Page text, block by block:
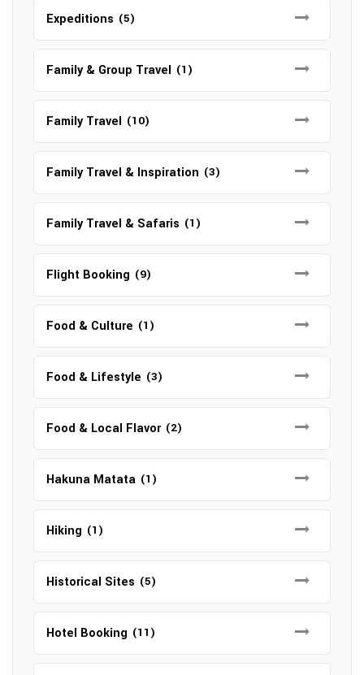
Expeditions (5)
Family & Group Travel (1)
Family Travel (10)
Family Travel & Inspiration (3)
Family Travel & Safaris (1)
Flight Booking (9)
Food & Culture (1)
Food & Lifestyle (3)
Food & Local Flavor (2)
Hakuna Matata (1)
Hiking (1)
Historical Sites (5)
Hotel Booking (11)